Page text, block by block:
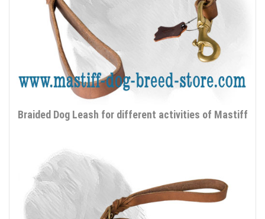
Braided Dog Leash for different activities of Mastiff